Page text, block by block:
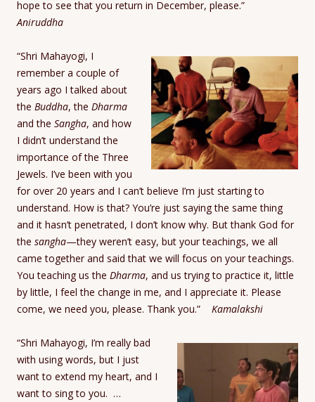
hope to see that you return in December, please.”
Aniruddha
“Shri Mahayogi, I
remember a couple of
years ago I talked about
the Buddha, the Dharma
and the Sangha, and how
I didn’t understand the
importance of the Three
Jewels. I’ve been with you
for over 20 years and I can’t believe I’m just starting to
understand. How is that? You’re just saying the same thing
and it hasn’t penetrated, I don’t know why. But thank God for
the sangha—they weren’t easy, but your teachings, we all
came together and said that we will focus on your teachings.
You teaching us the Dharma, and us trying to practice it, little
by little, I feel the change in me, and I appreciate it. Please
come, we need you, please. Thank you.”
Kamalakshi
“Shri Mahayogi, I’m really bad
with using words, but I just
want to extend my heart, and I
want to sing to you. …